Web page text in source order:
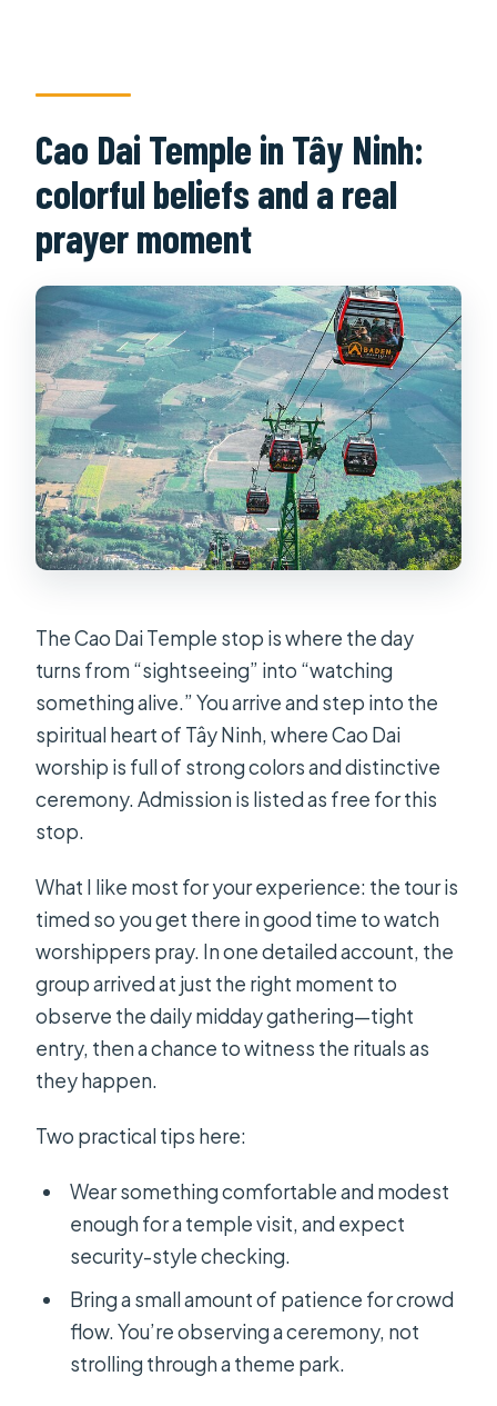
Cao Dai Temple in Tây Ninh:
colorful beliefs and a real
prayer moment
The Cao Dai Temple stop is where the day
turns from “sightseeing” into “watching
something alive.” You arrive and step into the
spiritual heart of Tây Ninh, where Cao Dai
worship is full of strong colors and distinctive
ceremony. Admission is listed as free for this
stop.
What I like most for your experience: the tour is
timed so you get there in good time to watch
worshippers pray. In one detailed account, the
group arrived at just the right moment to
observe the daily midday gathering—tight
entry, then a chance to witness the rituals as
they happen.
Two practical tips here:
Wear something comfortable and modest
enough for a temple visit, and expect
security-style checking.
Bring a small amount of patience for crowd
flow. You’re observing a ceremony, not
strolling through a theme park.